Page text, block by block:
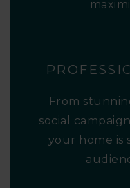
From
social
your home is